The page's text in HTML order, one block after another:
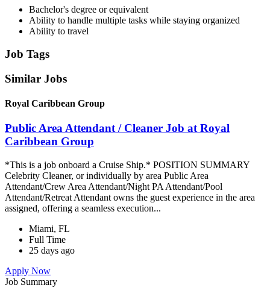
Bachelor's degree or equivalent
Ability to handle multiple tasks while staying organized
Ability to travel
Job Tags
Similar Jobs
Royal Caribbean Group
Public Area Attendant / Cleaner Job at Royal
Caribbean Group
*This is a job onboard a Cruise Ship.* POSITION SUMMARY
Celebrity Cleaner, or individually by area Public Area
Attendant/Crew Area Attendant/Night PA Attendant/Pool
Attendant/Retreat Attendant owns the guest experience in the area
assigned, offering a seamless execution...
Miami, FL
Full Time
25 days ago
Apply Now
Job Summary